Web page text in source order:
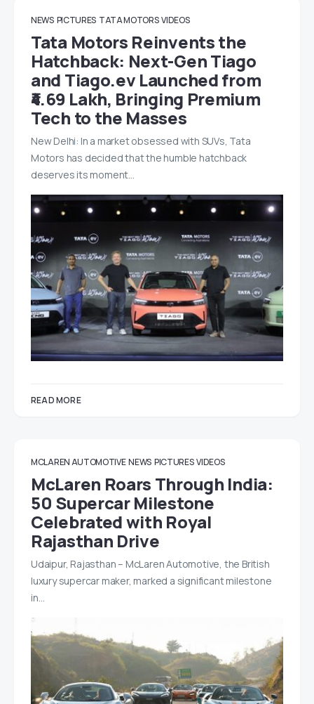
NEWS PICTURES TATA MOTORS VIDEOS
Tata Motors Reinvents the
Hatchback: Next-Gen Tiago
and Tiago.ev Launched from
₹4.69 Lakh, Bringing Premium
Tech to the Masses
New Delhi: In a market obsessed with SUVs, Tata
Motors has decided that the humble hatchback
deserves its moment…
READ MORE
MCLAREN AUTOMOTIVE NEWS PICTURES VIDEOS
McLaren Roars Through India:
50 Supercar Milestone
Celebrated with Royal
Rajasthan Drive
Udaipur, Rajasthan – McLaren Automotive, the British
luxury supercar maker, marked a significant milestone
in…